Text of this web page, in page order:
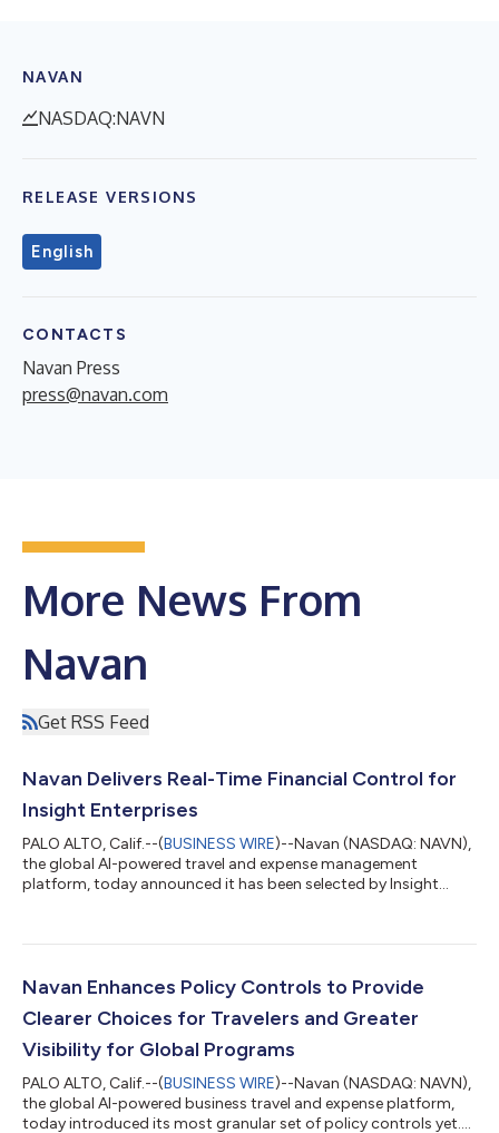
NAVAN
NASDAQ:NAVN
RELEASE VERSIONS
English
CONTACTS
Navan Press
press@navan.com
More News From
Navan
Get RSS Feed
Navan Delivers Real-Time Financial Control for
Insight Enterprises
PALO ALTO, Calif.--(BUSINESS WIRE)--Navan (NASDAQ: NAVN),
the global AI-powered travel and expense management
platform, today announced it has been selected by Insight
the right hardware, software, and services, as its partner for
integrated platform, Insight is positioned to capture massive
Navan Enhances Policy Controls to Provide
Clearer Choices for Travelers and Greater
Visibility for Global Programs
PALO ALTO, Calif.--(BUSINESS WIRE)--Navan (NASDAQ: NAVN),
the global AI-powered business travel and expense platform,
today introduced its most granular set of policy controls yet.